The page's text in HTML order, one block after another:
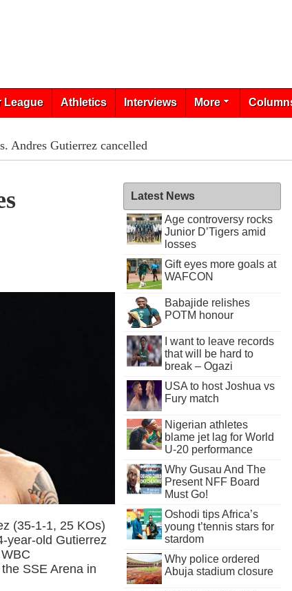
League Athletics Interviews More
Andres Gutierrez cancelled
(35-1-1, 25 KOs)
year-old Gutierrez
SSE Arena in
Latest News
Age controversy rocks
Junior D’Tigers amid
losses
Gift eyes more goals at
WAFCON
Babajide relishes
POTM honour
I want to leave records
that will be hard to
break – Ogazi
USA to host Joshua vs
Fury match
Nigerian athletes
blame jet lag for World
U-20 performance
Why Gusau And The
Present NFF Board
Must Go!
Oshodi tips Africa’s
young t’tennis stars for
stardom
Why police ordered
Abuja stadium closure